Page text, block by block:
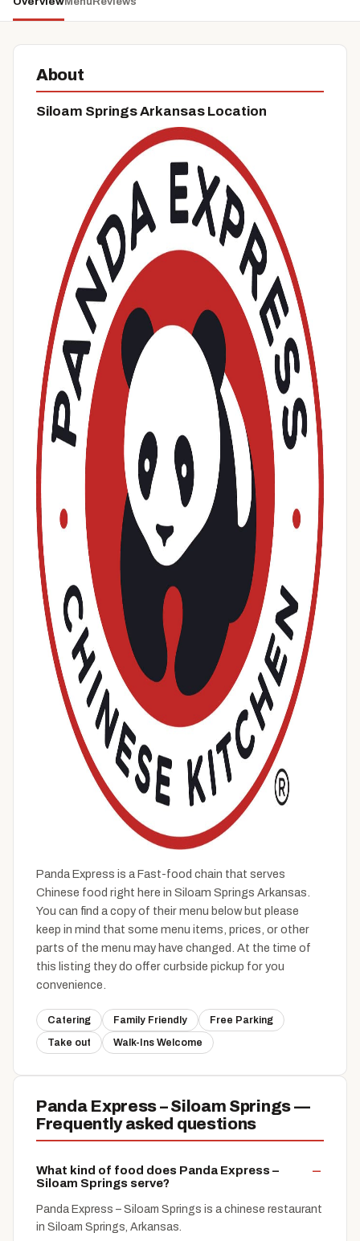
About
Siloam Springs Arkansas Location
Panda Express is a Fast-food chain that serves
Chinese food right here in Siloam Springs Arkansas.
You can find a copy of their menu below but please
keep in mind that some menu items, prices, or other
parts of the menu may have changed. At the time of
this listing they do offer curbside pickup for you
convenience.
Catering Family Friendly
Free Parking
Take out
Walk-Ins Welcome
Panda Express – Siloam Springs —
Frequently asked questions
What kind of food does Panda Express –
Siloam Springs serve?
Panda Express – Siloam Springs is a chinese restaurant
in Siloam Springs, Arkansas.